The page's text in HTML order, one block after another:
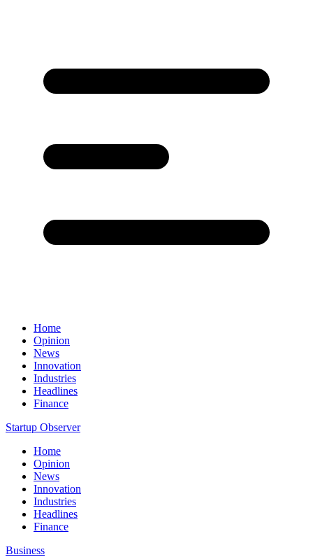
Home
Opinion
News
Innovation
Industries
Headlines
Finance
Startup Observer
Home
Opinion
News
Innovation
Industries
Headlines
Finance
Business